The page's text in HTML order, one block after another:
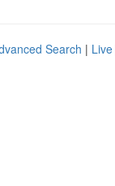
Search | Live